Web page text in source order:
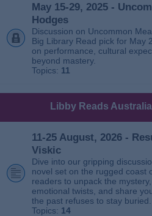
May 15-29, 2025 -
Hodges
Discussion on Uncommon
Big Library Read pick for May
on performance, cultural
beyond mastery.
Topics: 11
Libby Reads
11-25 August, 2026 -
Viskic
Dive into our gripping
novel set on the rugged coast
readers to unpack the
emotional twists, and share
the past refuses to stay buried.
Topics: 14